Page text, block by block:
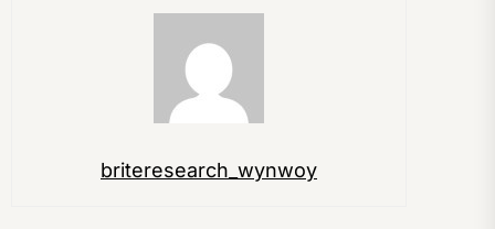
briteresearch_wynwoy